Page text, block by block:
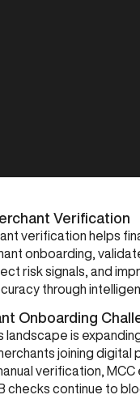
Verification
verification helps
onboarding,
risk signals, and
through
Onboarding
landscape is
joining digital
verification, MCC
checks continue to